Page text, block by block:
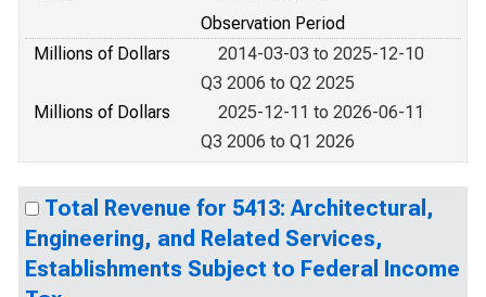
Observation Period
Millions of Dollars
2014-03-03 to 2025-12-10
Q3 2006 to Q2 2025
Millions of Dollars
2025-12-11 to 2026-06-11
Q3 2006 to Q1 2026
Total Revenue for 5413: Architectural,
Engineering, and Related Services,
Establishments Subject to Federal Income